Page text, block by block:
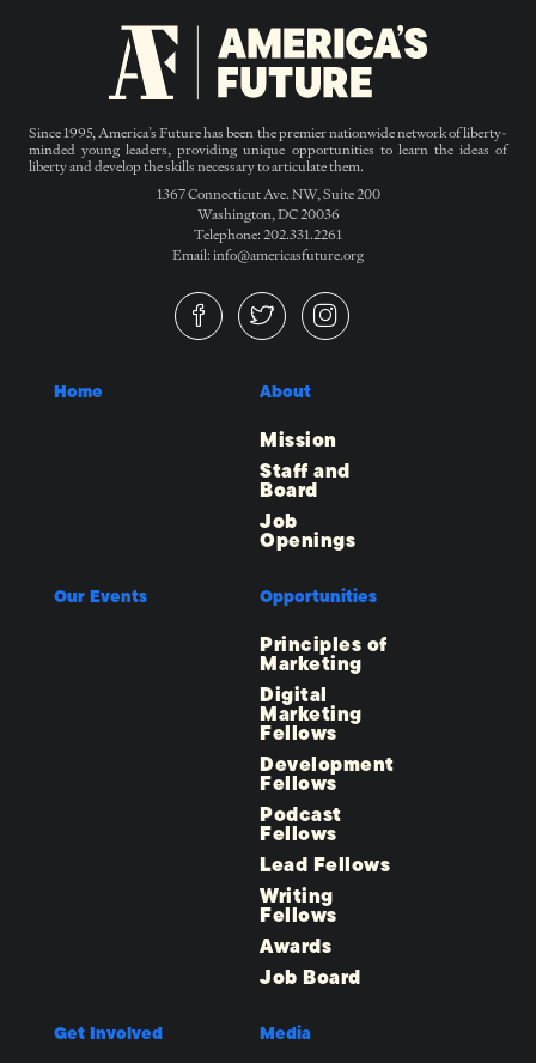
Since 1995, America’s Future has been the premier nationwide network of liberty-
minded young leaders, providing unique opportunities to learn the ideas of
liberty and develop the skills necessary to articulate them.
1367 Connecticut Ave. NW, Suite 200
Washington, DC 20036
Telephone: 202.331.2261
Email: info@americasfuture.org
Home About
Mission
Staff and
Board
Job
Openings
Our Events Opportunities
Principles of
Marketing
Digital
Marketing
Fellows
Development
Fellows
Podcast
Fellows
Lead Fellows
Writing
Fellows
Awards
Job Board
Get Involved Media